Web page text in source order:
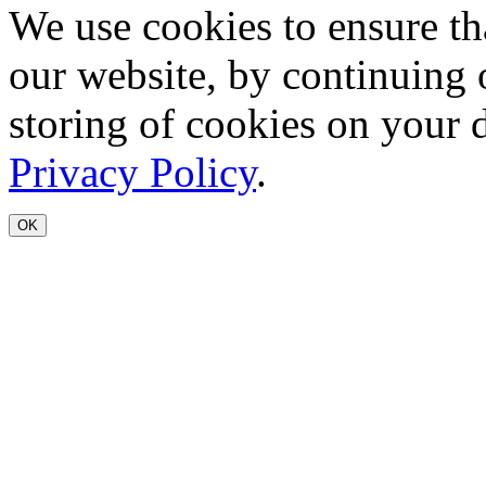
We use cookies to ensure
our website, by continuing
storing of cookies on your
Privacy Policy.
OK